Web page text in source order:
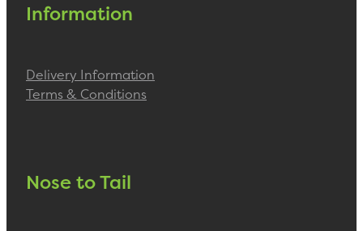
Information
Delivery Information
Terms & Conditions
Nose to Tail